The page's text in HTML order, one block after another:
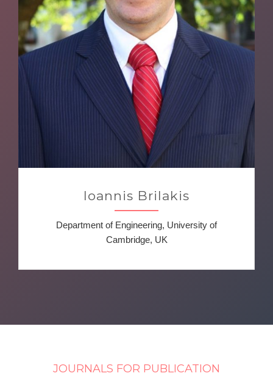
Ioannis Brilakis
Department of Engineering, University of
Cambridge, UK
JOURNALS FOR PUBLICATION